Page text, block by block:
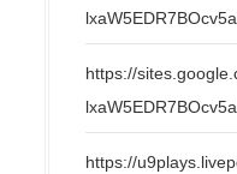
https://
https://